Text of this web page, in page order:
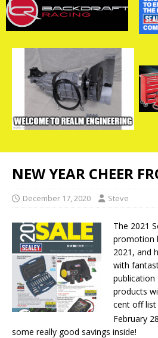
NEW YEAR CHEER
December 17, 2020 Steve
The 2021
promotion
2021, and
with
publication
products
cent off list
February 28
some really good savings inside!